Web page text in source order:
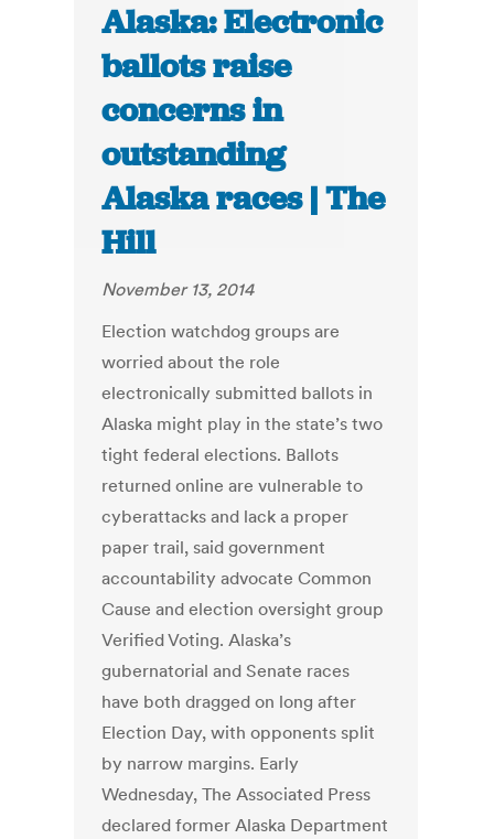
Alaska: Electronic
ballots raise
concerns in
outstanding
Alaska races | The
Hill
November 13, 2014
Election watchdog groups are
worried about the role
electronically submitted ballots in
Alaska might play in the state’s two
tight federal elections. Ballots
returned online are vulnerable to
cyberattacks and lack a proper
paper trail, said government
accountability advocate Common
Cause and election oversight group
Verified Voting. Alaska’s
gubernatorial and Senate races
have both dragged on long after
Election Day, with opponents split
by narrow margins. Early
Wednesday, The Associated Press
declared former Alaska Department